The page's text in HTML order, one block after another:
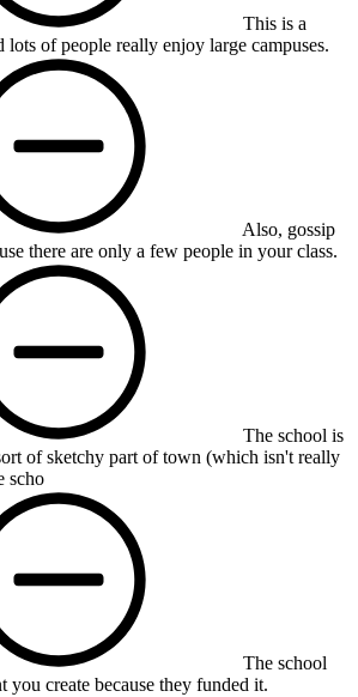
This is a
lots of people really enjoy large campuses.
Also, gossip
there are only a few people in your class.
The school is
of sketchy part of town (which isn't really
scho
The school
you create because they funded it.